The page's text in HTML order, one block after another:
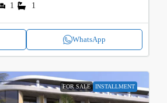
1 1
WhatsApp
FOR SALE INSTALLMENT